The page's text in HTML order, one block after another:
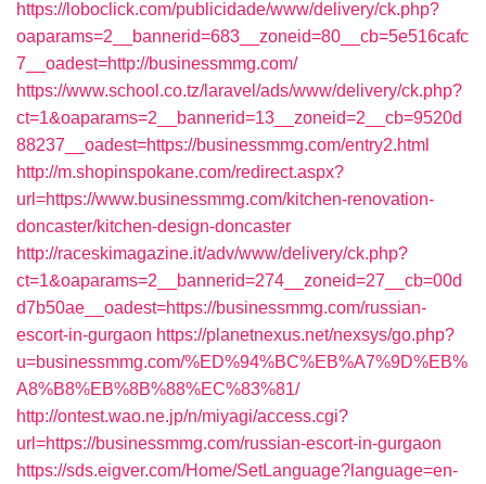
https://loboclick.com/publicidade/www/delivery/ck.php?
oaparams=2__bannerid=683__zoneid=80__cb=5e516cafc
7__oadest=http://businessmmg.com/
https://www.school.co.tz/laravel/ads/www/delivery/ck.php?
ct=1&oaparams=2__bannerid=13__zoneid=2__cb=9520d
88237__oadest=https://businessmmg.com/entry2.html
http://m.shopinspokane.com/redirect.aspx?
url=https://www.businessmmg.com/kitchen-renovation-
doncaster/kitchen-design-doncaster
http://raceskimagazine.it/adv/www/delivery/ck.php?
ct=1&oaparams=2__bannerid=274__zoneid=27__cb=00d
d7b50ae__oadest=https://businessmmg.com/russian-
escort-in-gurgaon https://planetnexus.net/nexsys/go.php?
u=businessmmg.com/%ED%94%BC%EB%A7%9D%EB%
A8%B8%EB%8B%88%EC%83%81/
http://ontest.wao.ne.jp/n/miyagi/access.cgi?
url=https://businessmmg.com/russian-escort-in-gurgaon
https://sds.eigver.com/Home/SetLanguage?language=en-